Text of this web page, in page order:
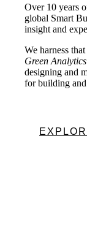
Over 10 years
global Smart
insight and
We harness
Green Analytics
designing and
for building